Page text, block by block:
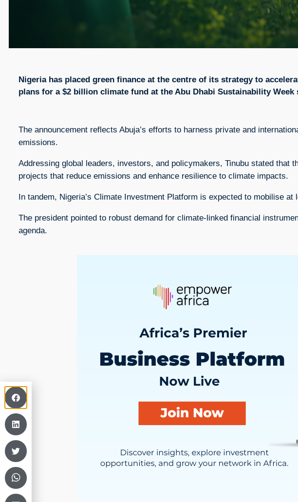
Nigeria has placed green finance at the centre of its strategy to
plans for a $2 billion climate fund at the Abu Dhabi Sustainability Week
The announcement reflects Abuja’s efforts to harness private and
emissions.
Addressing global leaders, investors, and policymakers, Tinubu stated that
projects that reduce emissions and enhance resilience to climate impacts.
In tandem, Nigeria’s Climate Investment Platform is expected to mobilise
The president pointed to robust demand for climate-linked financial
agenda.